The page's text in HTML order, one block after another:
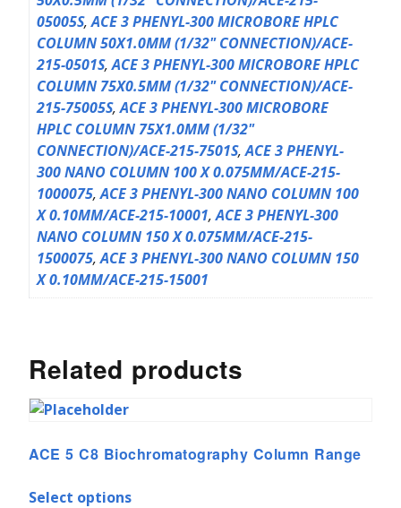
05005S,ACE 3 PHENYL-300 MICROBORE HPLC
COLUMN 50X1.0MM (1/32" CONNECTION)/ACE-
215-0501S,ACE 3 PHENYL-300 MICROBORE HPLC
COLUMN 75X0.5MM (1/32" CONNECTION)/ACE-
215-75005S,ACE 3 PHENYL-300 MICROBORE
HPLC COLUMN 75X1.0MM (1/32"
CONNECTION)/ACE-215-7501S,ACE 3 PHENYL-
300 NANO COLUMN 100 X 0.075MM/ACE-215-
1000075,ACE 3 PHENYL-300 NANO COLUMN 100
X 0.10MM/ACE-215-10001,ACE 3 PHENYL-300
NANO COLUMN 150 X 0.075MM/ACE-215-
1500075,ACE 3 PHENYL-300 NANO COLUMN 150
X 0.10MM/ACE-215-15001
Related products
ACE 5 C8 Biochromatography Column Range
Select options